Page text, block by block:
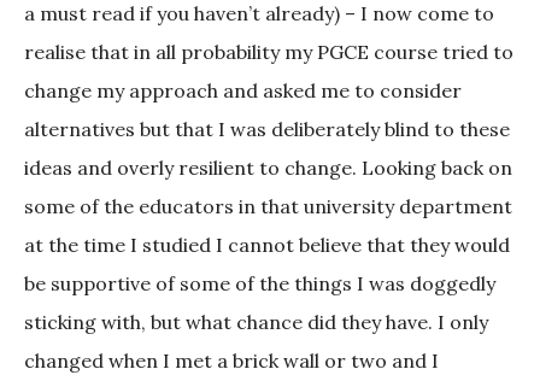
a must read if you haven’t already) – I now come to
realise that in all probability my PGCE course tried to
change my approach and asked me to consider
alternatives but that I was deliberately blind to these
ideas and overly resilient to change. Looking back on
some of the educators in that university department
at the time I studied I cannot believe that they would
be supportive of some of the things I was doggedly
sticking with, but what chance did they have. I only
changed when I met a brick wall or two and I